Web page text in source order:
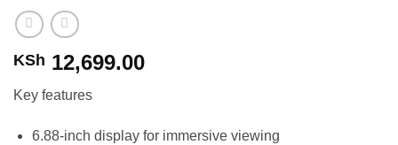
KSh 12,699.00
Key features
6.88-inch display for immersive viewing